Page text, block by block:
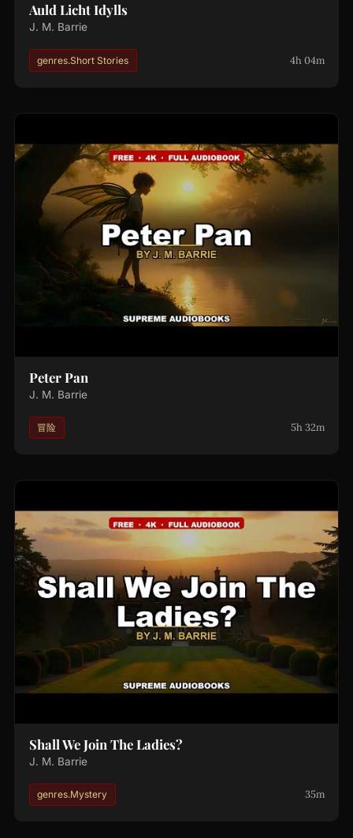
Auld Licht Idylls
J. M. Barrie
genres.Short Stories 4h 04m
Peter Pan
J. M. Barrie
冒险 5h 32m
Shall We Join The Ladies?
J. M. Barrie
genres.Mystery 35m